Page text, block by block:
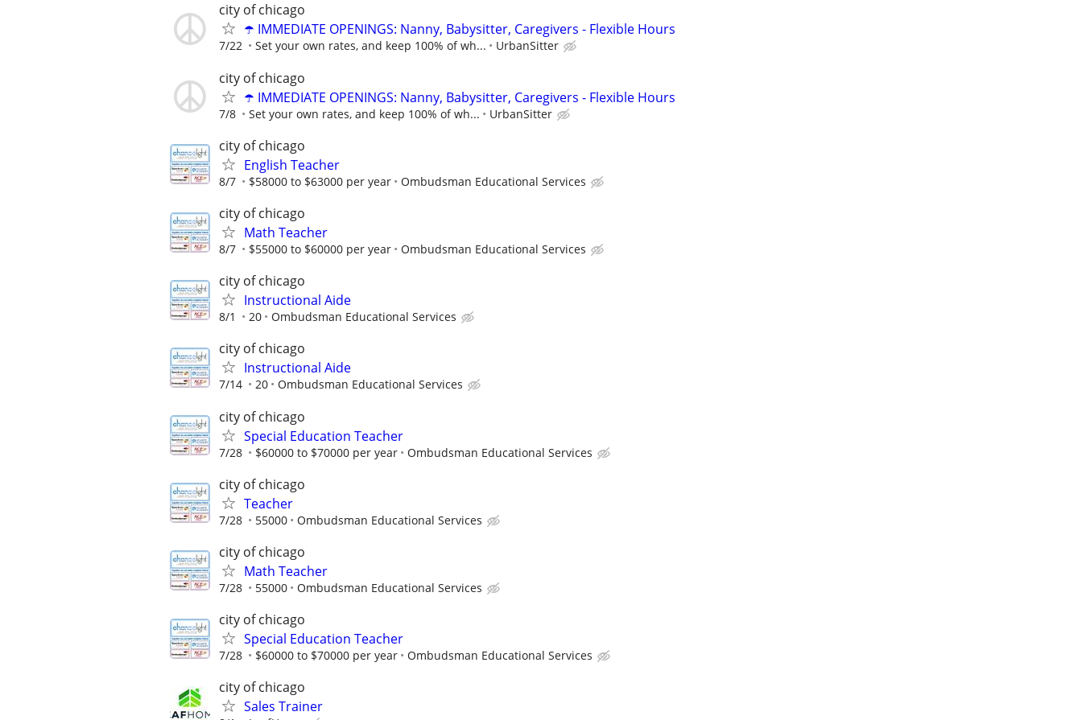
city of chicago
☂️ IMMEDIATE OPENINGS: Nanny, Babysitter, Caregivers - Flexible Hours
7/22 Set your own rates, and keep 100% of wh... UrbanSitter
city of chicago
☂️ IMMEDIATE OPENINGS: Nanny, Babysitter, Caregivers - Flexible Hours
7/8 Set your own rates, and keep 100% of wh... UrbanSitter
city of chicago
English Teacher
8/7 $58000 to $63000 per year Ombudsman Educational Services
city of chicago
Math Teacher
8/7 $55000 to $60000 per year Ombudsman Educational Services
city of chicago
Instructional Aide
8/1 20 Ombudsman Educational Services
city of chicago
Instructional Aide
7/14 20 Ombudsman Educational Services
city of chicago
Special Education Teacher
7/28 $60000 to $70000 per year Ombudsman Educational Services
city of chicago
Teacher
7/28 55000 Ombudsman Educational Services
city of chicago
Math Teacher
7/28 55000 Ombudsman Educational Services
city of chicago
Special Education Teacher
7/28 $60000 to $70000 per year Ombudsman Educational Services
city of chicago
Sales Trainer